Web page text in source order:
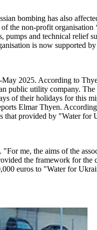
bombing has also
non-profit organisation
and technical relief
is now supported
2025. According to
public utility company.
of their holidays for this
Elmar Thyen.
that provided by "Water
me, the aims of the
the framework for the
euros to "Water for